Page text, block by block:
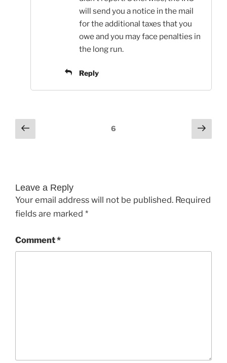
will send you a notice in the mail
for the additional taxes that you
owe and you may face penalties in
the long run.
Reply
Comments
pagination
Previous 6 Next
Leave a Reply
Your email address will not be published. Required
fields are marked *
Comment*